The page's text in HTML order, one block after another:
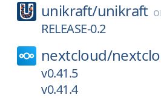
unikraft/unikraft
RELEASE-0.2
nextcloud/
v0.41.5
v0.41.4